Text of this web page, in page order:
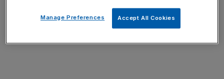
Accept All Cookies
Manage Preferences